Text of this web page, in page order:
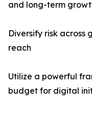
and long-term
Diversify risk
reach
Utilize a powerful
budget for digital